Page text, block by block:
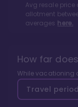
Avg resale price
allotment
averages here.
How far does
While vacationing
Travel period